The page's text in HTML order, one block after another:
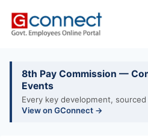
8th Pay Commission —
Events
Every key development,
View on GConnect →